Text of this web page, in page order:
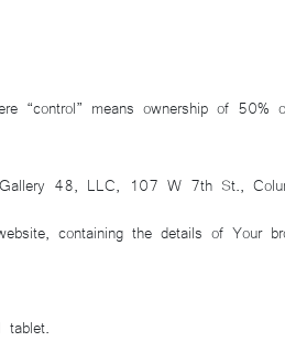
means ownership of 50%
Gallery 48, LLC, 107 W 7th St.,
containing the details of Your